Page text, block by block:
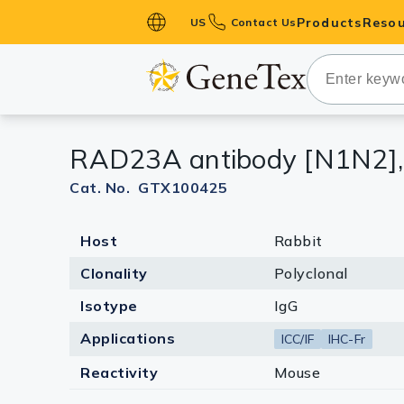
US Contact Us Products
Primary
Secondary
Antibodies
ELISA
Kits
Proteins &
Slides
RAD23A antibody
Cat. No. GTX100425
Host
Rabbit
Clonality
Polyclonal
Isotype
IgG
Applications
ICC/IF IHC-Fr
Reactivity Mouse